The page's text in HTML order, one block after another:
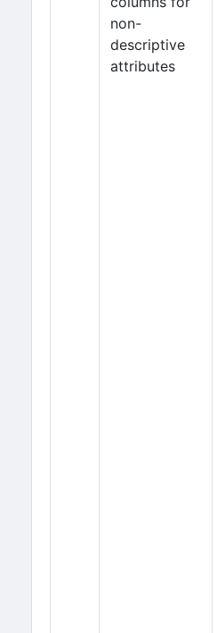
non-
descriptive
attributes